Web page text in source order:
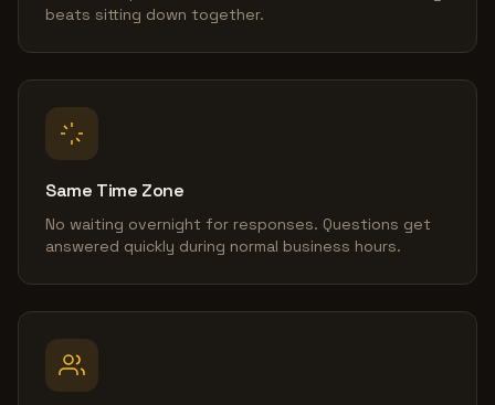
beats sitting down together.
Same Time Zone
No waiting overnight for responses. Questions get
answered quickly during normal business hours.